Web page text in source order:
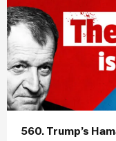
560. Trump’s